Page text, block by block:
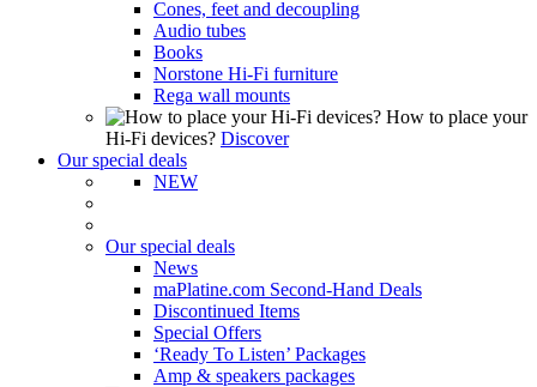
Cones, feet and decoupling
Audio tubes
Books
Norstone Hi-Fi furniture
Rega wall mounts
How to place your
Hi-Fi devices? Discover
Our special deals
NEW
Our special deals
News
maPlatine.com Second-Hand Deals
Discontinued Items
Special Offers
‘Ready To Listen’ Packages
Amp & speakers packages